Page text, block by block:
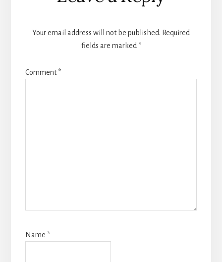
Interactions
Your email address will not be published. Required
fields are marked *
Comment*
Name *